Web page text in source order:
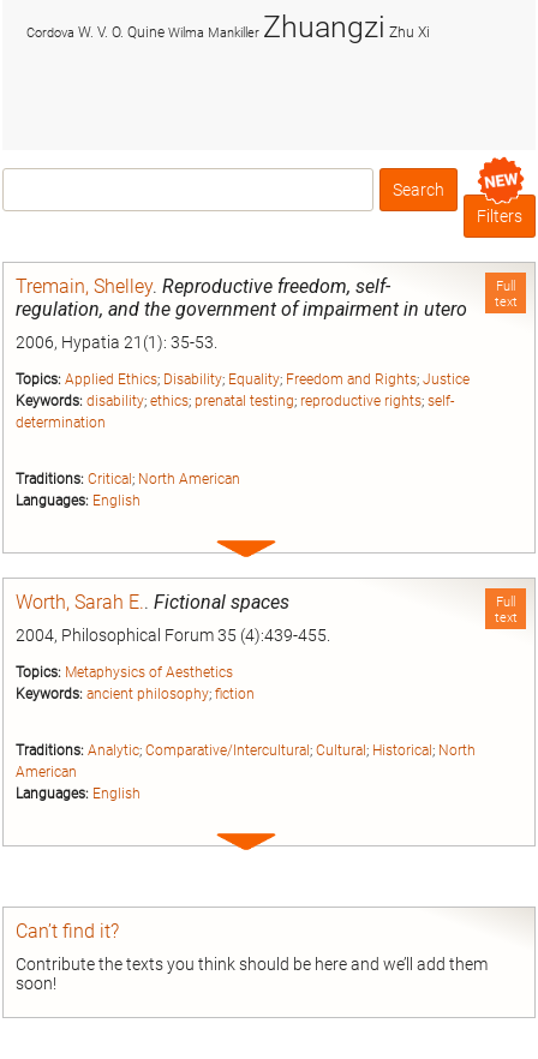
Box
Filters
Full
text
Tremain, Shelley. Reproductive freedom, self-
regulation, and the government of impairment in utero
2006, Hypatia 21(1): 35-53.
Topics: Applied Ethics; Disability; Equality; Freedom and Rights; Justice
Keywords: disability; ethics; prenatal testing; reproductive rights; self-
determination
Traditions: Critical; North American
Languages: English
Expand
Full
text
Worth, Sarah E.. Fictional spaces
2004, Philosophical Forum 35 (4):439-455.
Topics: Metaphysics of Aesthetics
Keywords: ancient philosophy; fiction
Traditions: Analytic; Comparative/Intercultural; Cultural; Historical; North
American
Languages: English
Expand
Can’t find it?
Contribute the texts you think should be here and we’ll add them
soon!
Cordova W. V. O. Quine Wilma Mankiller Zhuangzi Zhu Xi